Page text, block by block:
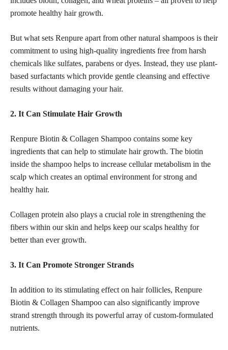
promote healthy hair growth.
But what sets Renpure apart from other natural shampoos is their
commitment to using high-quality ingredients free from harsh
chemicals like sulfates, parabens or dyes. Instead, they use plant-
based surfactants which provide gentle cleansing and effective
results without damaging your hair.
2. It Can Stimulate Hair Growth
Renpure Biotin & Collagen Shampoo contains some key
ingredients that can help to stimulate hair growth. The biotin
inside the shampoo helps to increase cellular metabolism in the
scalp which creates an optimal environment for strong and
healthy hair.
Collagen protein also plays a crucial role in strengthening the
fibers within our skin and helps keep our scalps healthy for
better than ever growth.
3. It Can Promote Stronger Strands
In addition to its stimulating effect on hair follicles, Renpure
Biotin & Collagen Shampoo can also significantly improve
strand strength through its powerful array of custom-formulated
nutrients.